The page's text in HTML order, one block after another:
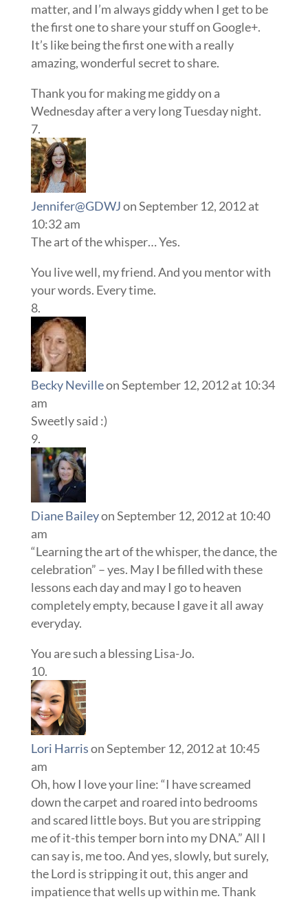
matter, and I’m always giddy when I get to be
the first one to share your stuff on Google+.
It’s like being the first one with a really
amazing, wonderful secret to share.
Thank you for making me giddy on a
Wednesday after a very long Tuesday night.
Jennifer@GDWJon September 12, 2012 at
10:32 am
The art of the whisper… Yes.
You live well, my friend. And you mentor with
your words. Every time.
Becky Nevilleon September 12, 2012 at 10:34
am
Sweetly said :)
Diane Baileyon September 12, 2012 at 10:40
am
“Learning the art of the whisper, the dance, the
celebration” – yes. May I be filled with these
lessons each day and may I go to heaven
completely empty, because I gave it all away
everyday.
You are such a blessing Lisa-Jo.
Lori Harrison September 12, 2012 at 10:45
am
Oh, how I love your line: “I have screamed
down the carpet and roared into bedrooms
and scared little boys. But you are stripping
me of it-this temper born into my DNA.” All I
can say is, me too. And yes, slowly, but surely,
the Lord is stripping it out, this anger and
impatience that wells up within me. Thank